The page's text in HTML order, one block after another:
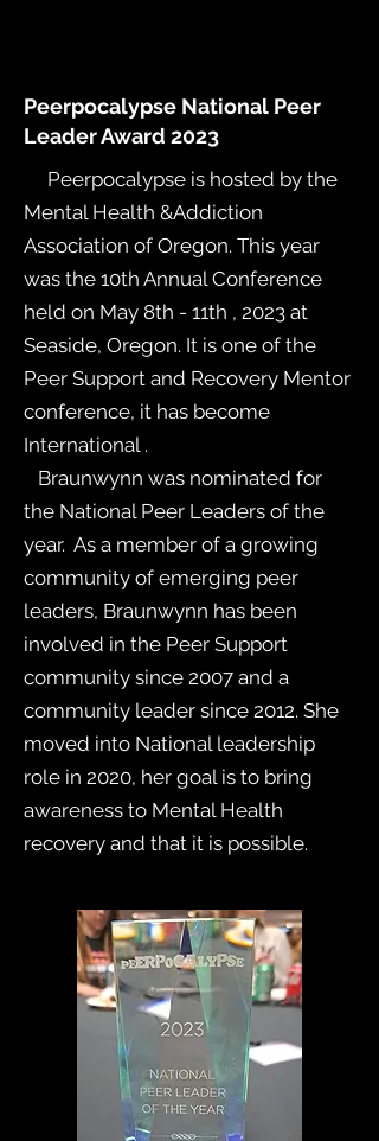
Peerpocalypse National Peer
Leader Award 2023
Peerpocalypse is hosted by the
Mental Health &Addiction
Association of Oregon. This year
was the 10th Annual Conference
held on May 8th - 11th , 2023 at
Seaside, Oregon. It is one of the
Peer Support and Recovery Mentor
conference, it has become
International .
Braunwynn was nominated for
the National Peer Leaders of the
year. As a member of a growing
community of emerging peer
leaders, Braunwynn has been
involved in the Peer Support
community since 2007 and a
community leader since 2012. She
moved into National leadership
role in 2020, her goal is to bring
awareness to Mental Health
recovery and that it is possible.